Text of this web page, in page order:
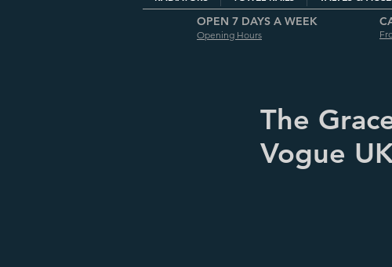
OPEN 7 DAYS A WEEK
Opening Hours
The
Vogue